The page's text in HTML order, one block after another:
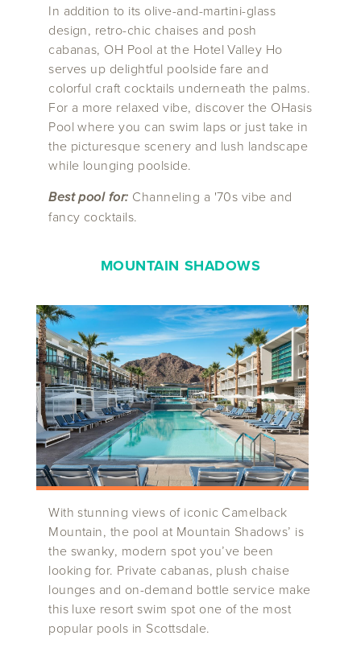
In addition to its olive-and-martini-glass
design, retro-chic chaises and posh
cabanas, OH Pool at the Hotel Valley Ho
serves up delightful poolside fare and
colorful craft cocktails underneath the palms.
For a more relaxed vibe, discover the OHasis
Pool where you can swim laps or just take in
the picturesque scenery and lush landscape
while lounging poolside.
Best pool for: Channeling a '70s vibe and
fancy cocktails.
MOUNTAIN SHADOWS
With stunning views of iconic Camelback
Mountain, the pool at Mountain Shadows’ is
the swanky, modern spot you’ve been
looking for. Private cabanas, plush chaise
lounges and on-demand bottle service make
this luxe resort swim spot one of the most
popular pools in Scottsdale.